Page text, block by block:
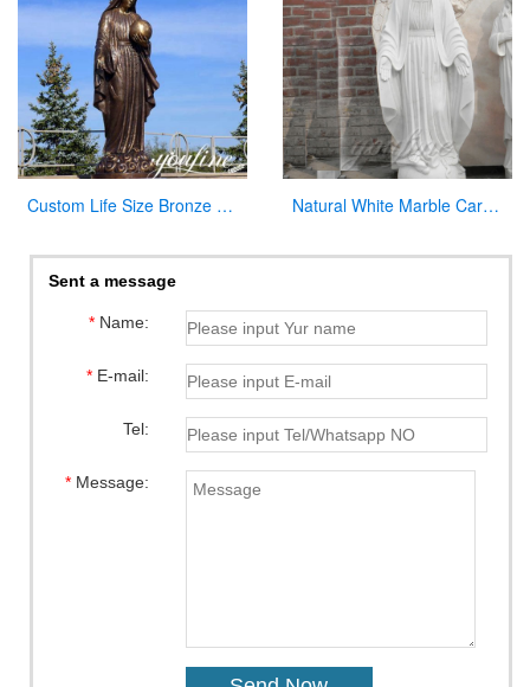
Custom Life Size Bronze Virgin Mary Statue for Outdoor Garden Natural White Marble Carved Virgin Mary Garden Statue for Decor
Sent a message
*Name:
*E-mail:
Tel:
*Message: